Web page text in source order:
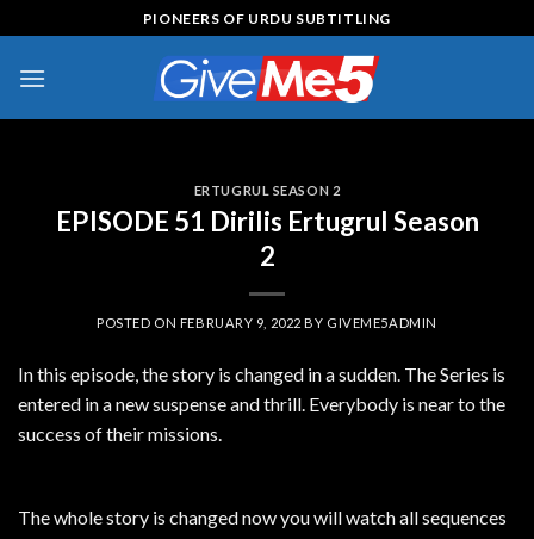
to
content
PIONEERS OF URDU SUBTITLING
ERTUGRUL SEASON 2
EPISODE 51 Dirilis Ertugrul Season
2
POSTED ON FEBRUARY 9, 2022 BY GIVEME5ADMIN
In this episode, the story is changed in a sudden. The Series is
entered in a new suspense and thrill. Everybody is near to the
success of their missions.
The whole story is changed now you will watch all sequences